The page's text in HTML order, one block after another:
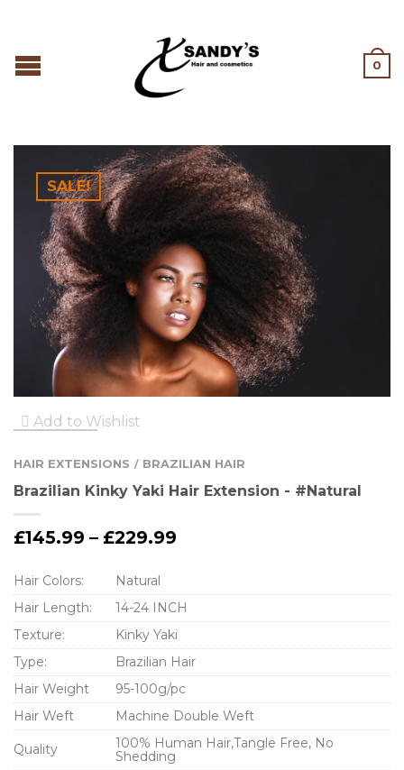
0
SALE!
Add to Wishlist
HAIR EXTENSIONS / BRAZILIAN HAIR
Brazilian Kinky Yaki Hair Extension - #Natural
£145.99 – £229.99
Hair Colors:
Natural
Hair Length:
14-24 INCH
Тexture:
Kinky Yaki
Type:
Brazilian Hair
Hair Weight
95-100g/pc
Hair Weft
Machine Double Weft
Quality
100% Human Hair,Tangle Free, No
Shedding